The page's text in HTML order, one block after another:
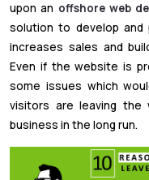
upon an offshore web
solution to develop and
increases sales and
Even if the website is
some issues which
visitors are leaving
business in the long run.